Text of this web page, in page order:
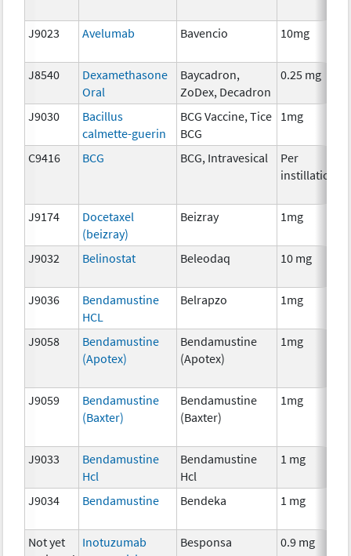
J9023 Avelumab Bavencio 10mg
J8540
Dexamethasone
Oral
Baycadron,
ZoDex, Decadron
0.25 mg
J9030
Bacillus
calmette-guerin
BCG Vaccine, Tice
BCG
1mg
C9416 BCG BCG, Intravesical
Per
instillation
J9174
Docetaxel
(beizray)
Beizray 1mg
J9032 Belinostat Beleodaq 10 mg
J9036
Bendamustine
HCL
Belrapzo 1mg
J9058
Bendamustine
(Apotex)
Bendamustine
(Apotex)
1mg
J9059
Bendamustine
(Baxter)
Bendamustine
(Baxter)
1mg
J9033
Bendamustine
Hcl
Bendamustine
Hcl
1 mg
J9034 Bendamustine Bendeka 1 mg
Not yet
Inotuzumab
Besponsa 0.9 mg